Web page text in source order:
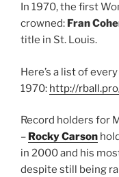
In 1970, the first
crowned: Fran
title in St. Louis.
Here’s a list of
1970: http://
Record holders for
– Rocky Carson
in 2000 and his
despite still being